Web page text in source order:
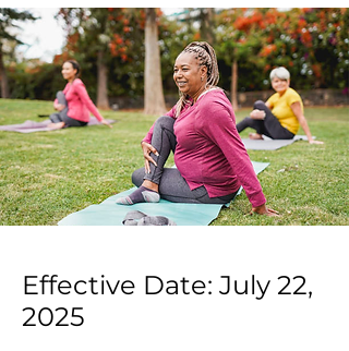
Effective Date: July 22,
2025